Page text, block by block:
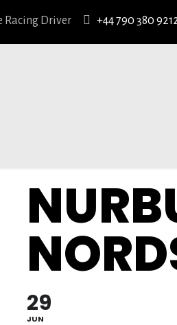
Racing Driver +44 790 380
29
JUN